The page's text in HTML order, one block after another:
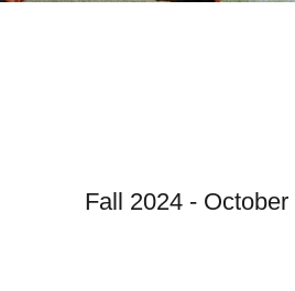
Fall 2024 - October